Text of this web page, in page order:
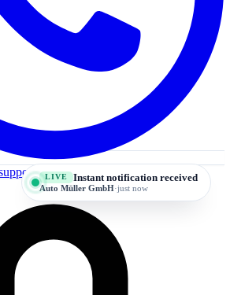
LIVE Instant notification received
Auto Müller GmbH·just now